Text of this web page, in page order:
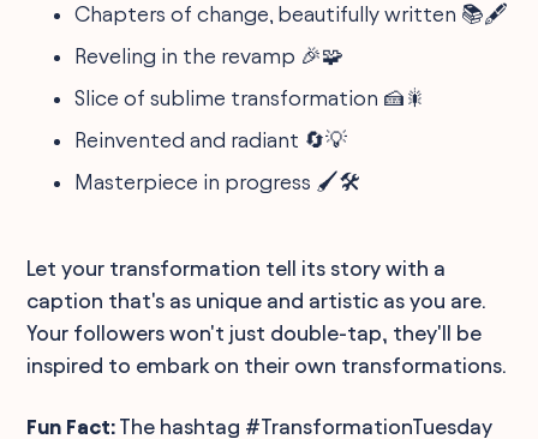
Chapters of change, beautifully written 📚🖋️
Reveling in the revamp 🎉🧩
Slice of sublime transformation 🍰🎇
Reinvented and radiant 🔄💡
Masterpiece in progress 🖌️🛠️
Let your transformation tell its story with a
caption that's as unique and artistic as you are.
Your followers won't just double-tap, they'll be
inspired to embark on their own transformations.
Fun Fact: The hashtag #TransformationTuesday